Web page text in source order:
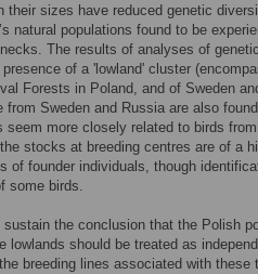
their sizes have reduced genetic
natural populations found to be
The results of analyses of
of a 'lowland' cluster
Forests in Poland, and of Sweden
from Sweden and Russia are also
seem more closely related to birds
stocks at breeding centres are of a
of founder individuals, though
some birds.
the conclusion that the Polish
lowlands should be treated as
breeding lines associated with these